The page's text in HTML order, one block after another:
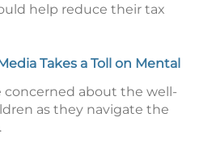
help reduce their tax
Takes a Toll on Mental
concerned about the well-
as they navigate the